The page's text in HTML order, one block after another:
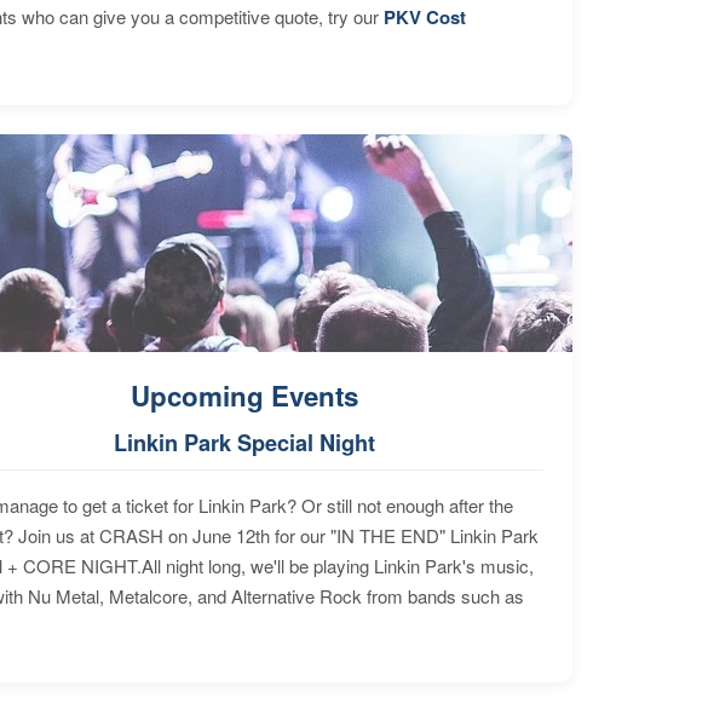
who can give you a competitive quote, try our PKV Cost
Upcoming Events
Linkin Park Special Night
to get a ticket for Linkin Park? Or still not enough after the
Join us at CRASH on June 12th for our "IN THE END" Linkin Park
+ CORE NIGHT.All night long, we'll be playing Linkin Park's music,
Nu Metal, Metalcore, and Alternative Rock from bands such as